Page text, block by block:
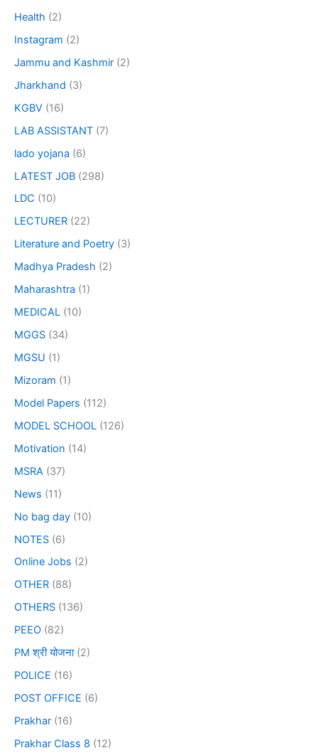
Health (2)
Instagram (2)
Jammu and Kashmir (2)
Jharkhand (3)
KGBV (16)
LAB ASSISTANT (7)
lado yojana (6)
LATEST JOB (298)
LDC (10)
LECTURER (22)
Literature and Poetry (3)
Madhya Pradesh (2)
Maharashtra (1)
MEDICAL (10)
MGGS (34)
MGSU (1)
Mizoram (1)
Model Papers (112)
MODEL SCHOOL (126)
Motivation (14)
MSRA (37)
News (11)
No bag day (10)
NOTES (6)
Online Jobs (2)
OTHER (88)
OTHERS (136)
PEEO (82)
PM श्री योजना(2)
POLICE (16)
POST OFFICE (6)
Prakhar (16)
Prakhar Class 8 (12)